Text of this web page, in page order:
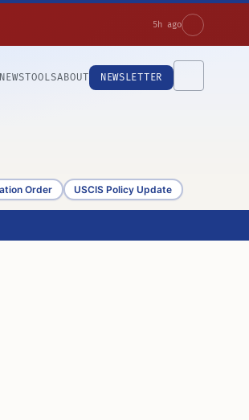
5h ago
NEWSTOOLSABOUT NEWSLETTER
Order USCIS Policy Update